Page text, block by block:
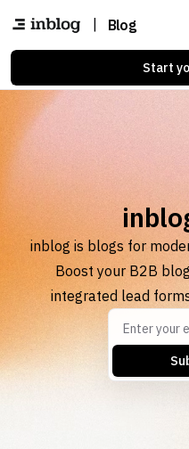
Blog
Start
inblog is blogs for
Boost your B2B
integrated lead